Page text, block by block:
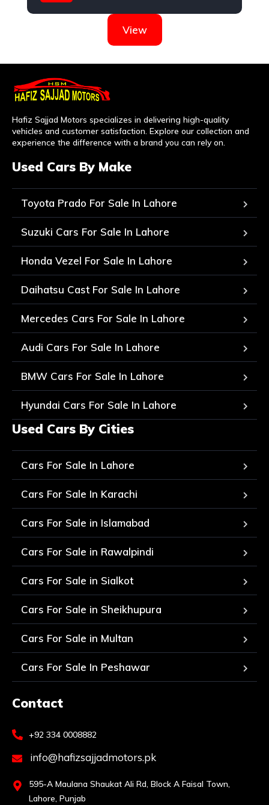
View
Hafiz Sajjad Motors specializes in delivering high-quality
vehicles and customer satisfaction. Explore our collection and
experience the difference with a brand you can rely on.
Used Cars By Make
Toyota Prado For Sale In Lahore
Suzuki Cars For Sale In Lahore
Honda Vezel For Sale In Lahore
Daihatsu Cast For Sale In Lahore
Mercedes Cars For Sale In Lahore
Audi Cars For Sale In Lahore
BMW Cars For Sale In Lahore
Hyundai Cars For Sale In Lahore
Used Cars By Cities
Cars For Sale In Lahore
Cars For Sale In Karachi
Cars For Sale in Islamabad
Cars For Sale in Rawalpindi
Cars For Sale in Sialkot
Cars For Sale in Sheikhupura
Cars For Sale in Multan
Cars For Sale In Peshawar
Contact
+92 334 0008882
info@hafizsajjadmotors.pk
595-A Maulana Shaukat Ali Rd, Block A Faisal Town,
Lahore, Punjab